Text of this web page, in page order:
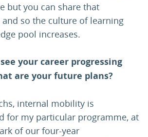
but you can share that
so the culture of learning
pool increases.
your career progressing
are your future plans?
internal mobility is
for my particular programme, at
of our four-year